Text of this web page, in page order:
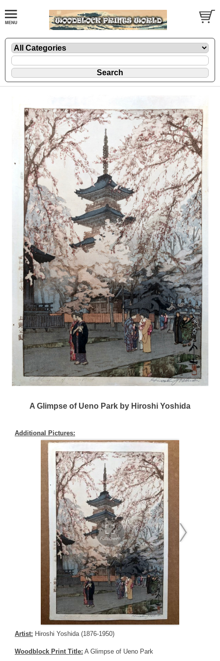
A Glimpse of Ueno Park by Hiroshi Yoshida
Additional Pictures:
Artist: Hiroshi Yoshida (1876-1950)
Woodblock Print Title: A Glimpse of Ueno Park